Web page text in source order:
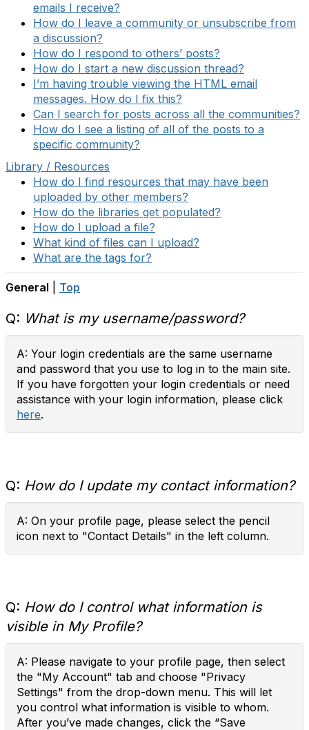
emails I receive?
How do I leave a community or unsubscribe from
a discussion?
How do I respond to others’ posts?
How do I start a new discussion thread?
I’m having trouble viewing the HTML email
messages. How do I fix this?
Can I search for posts across all the communities?
How do I see a listing of all of the posts to a
specific community?
Library / Resources
How do I find resources that may have been
uploaded by other members?
How do the libraries get populated?
How do I upload a file?
What kind of files can I upload?
What are the tags for?
General Top
Q: What is my username/password?
A: Your login credentials are the same username
and password that you use to log in to the main site.
If you have forgotten your login credentials or need
assistance with your login information, please click
here.
Q: How do I update my contact information?
A: On your profile page, please select the pencil
icon next to "Contact Details" in the left column.
Q: How do I control what information is
visible in My Profile?
A: Please navigate to your profile page, then select
the "My Account" tab and choose "Privacy
Settings" from the drop-down menu. This will let
you control what information is visible to whom.
After you’ve made changes, click the “Save